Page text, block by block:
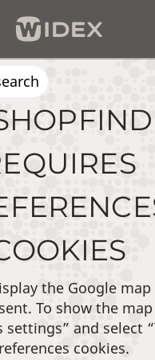
the Google
To show the
settings” and select
cookies.